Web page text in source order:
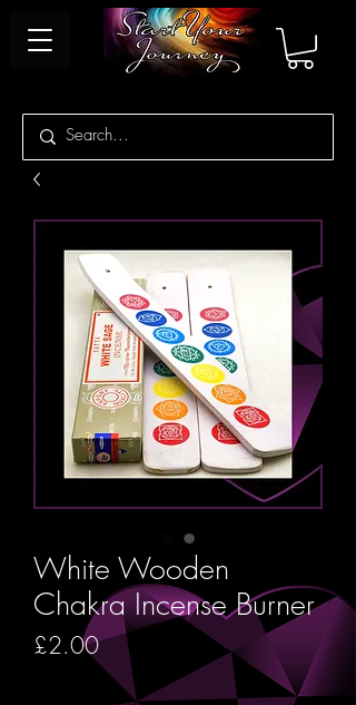
White Wooden
Chakra Incense Burner
£2.00Price